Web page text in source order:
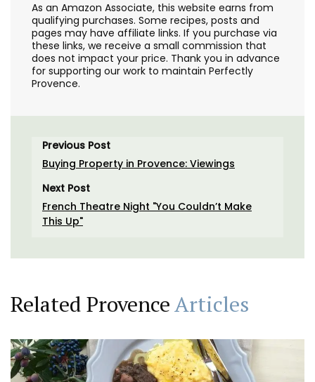
As an Amazon Associate, this website earns from
qualifying purchases. Some recipes, posts and
pages may have affiliate links. If you purchase via
these links, we receive a small commission that
does not impact your price. Thank you in advance
for supporting our work to maintain Perfectly
Provence.
Previous Post
Buying Property in Provence: Viewings
Next Post
French Theatre Night "You Couldn’t Make
This Up"
Related ProvenceArticles